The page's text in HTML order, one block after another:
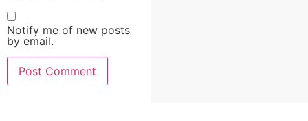
Notify me of new posts
by email.